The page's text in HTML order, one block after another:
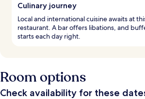
Culinary journey
Local and international cuisine awaits at
restaurant. A bar offers libations, and
starts each day right.
Room options
Check availability for these